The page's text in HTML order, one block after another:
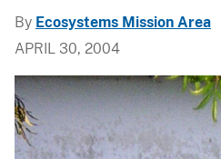
By Ecosystems Mission Area
APRIL 30, 2004